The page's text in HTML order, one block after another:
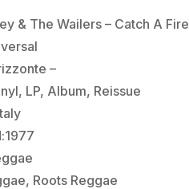
& The Wailers ‎– Catch A Fire
–
LP, Album, Reissue
Roots Reggae